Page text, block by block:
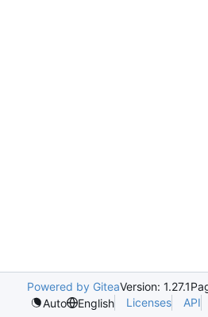
Powered by GiteaVersion: 1.27.1
Auto
English Licenses API